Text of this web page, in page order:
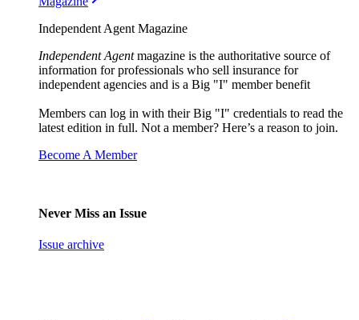
Independent Agent Magazine
Independent Agentmagazine is the authoritative source of
information for professionals who sell insurance for
independent agencies and is a Big "I" member benefit
Members can log in with their Big "I" credentials to read the
latest edition in full. Not a member? Here’s a reason to join.
Become A Member
Never Miss an Issue
Issue archive